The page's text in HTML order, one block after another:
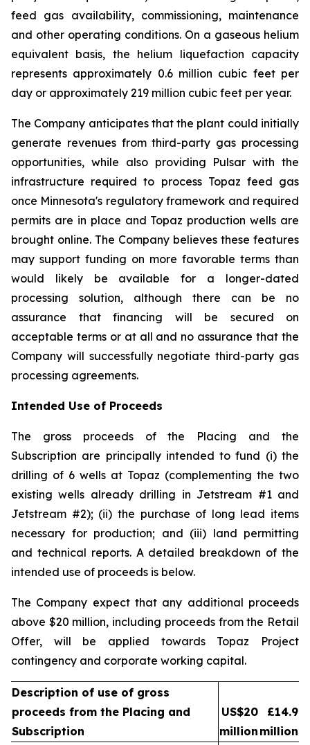
feed gas availability, commissioning, maintenance
and other operating conditions. On a gaseous helium
equivalent basis, the helium liquefaction capacity
represents approximately 0.6 million cubic feet per
day or approximately 219 million cubic feet per year.
The Company anticipates that the plant could initially
generate revenues from third-party gas processing
opportunities, while also providing Pulsar with the
infrastructure required to process Topaz feed gas
once Minnesota's regulatory framework and required
permits are in place and Topaz production wells are
brought online. The Company believes these features
may support funding on more favorable terms than
would likely be available for a longer-dated
processing solution, although there can be no
assurance that financing will be secured on
acceptable terms or at all and no assurance that the
Company will successfully negotiate third-party gas
processing agreements.
Intended Use of Proceeds
The gross proceeds of the Placing and the
Subscription are principally intended to fund (i) the
drilling of 6 wells at Topaz (complementing the two
existing wells already drilling in Jetstream #1 and
Jetstream #2); (ii) the purchase of long lead items
necessary for production; and (iii) land permitting
and technical reports. A detailed breakdown of the
intended use of proceeds is below.
The Company expect that any additional proceeds
above $20 million, including proceeds from the Retail
Offer, will be applied towards Topaz Project
contingency and corporate working capital.
Description of use of gross
proceeds from the Placing and
Subscription
US$20
million
£14.9
million